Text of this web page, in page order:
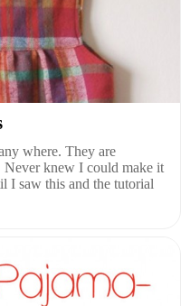
where. They are
Never knew I could make it
I saw this and the tutorial